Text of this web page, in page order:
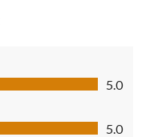
5.0
5.0